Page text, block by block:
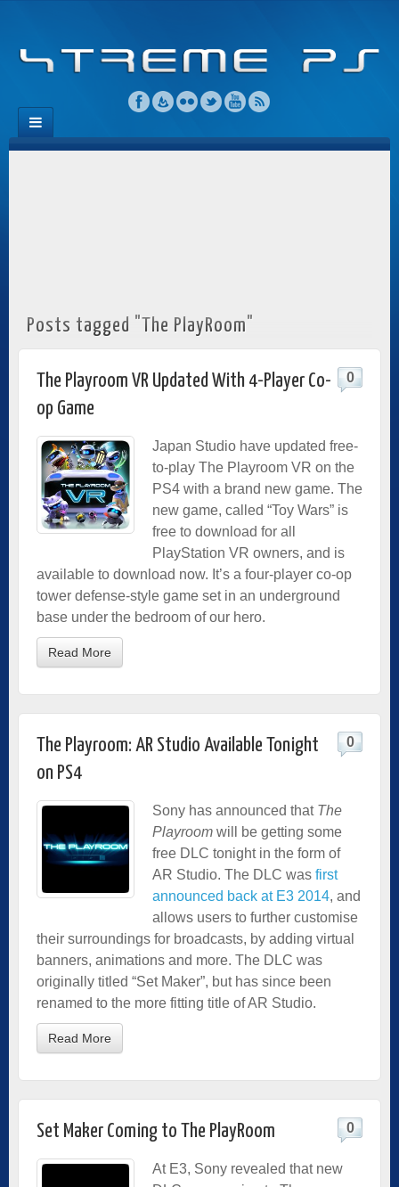
Posts tagged "The PlayRoom"
The Playroom VR Updated With 4-Player Co-
op Game
0
Japan Studio have updated free-
to-play The Playroom VR on the
PS4 with a brand new game. The
new game, called “Toy Wars” is
free to download for all
PlayStation VR owners, and is
available to download now. It’s a four-player co-op
tower defense-style game set in an underground
base under the bedroom of our hero.
Read More
The Playroom: AR Studio Available Tonight
on PS4
0
Sony has announced that The
Playroom will be getting some
free DLC tonight in the form of
AR Studio. The DLC was first
announced back at E3 2014, and
allows users to further customise
their surroundings for broadcasts, by adding virtual
banners, animations and more. The DLC was
originally titled “Set Maker”, but has since been
renamed to the more fitting title of AR Studio.
Read More
Set Maker Coming to The PlayRoom 0
At E3, Sony revealed that new